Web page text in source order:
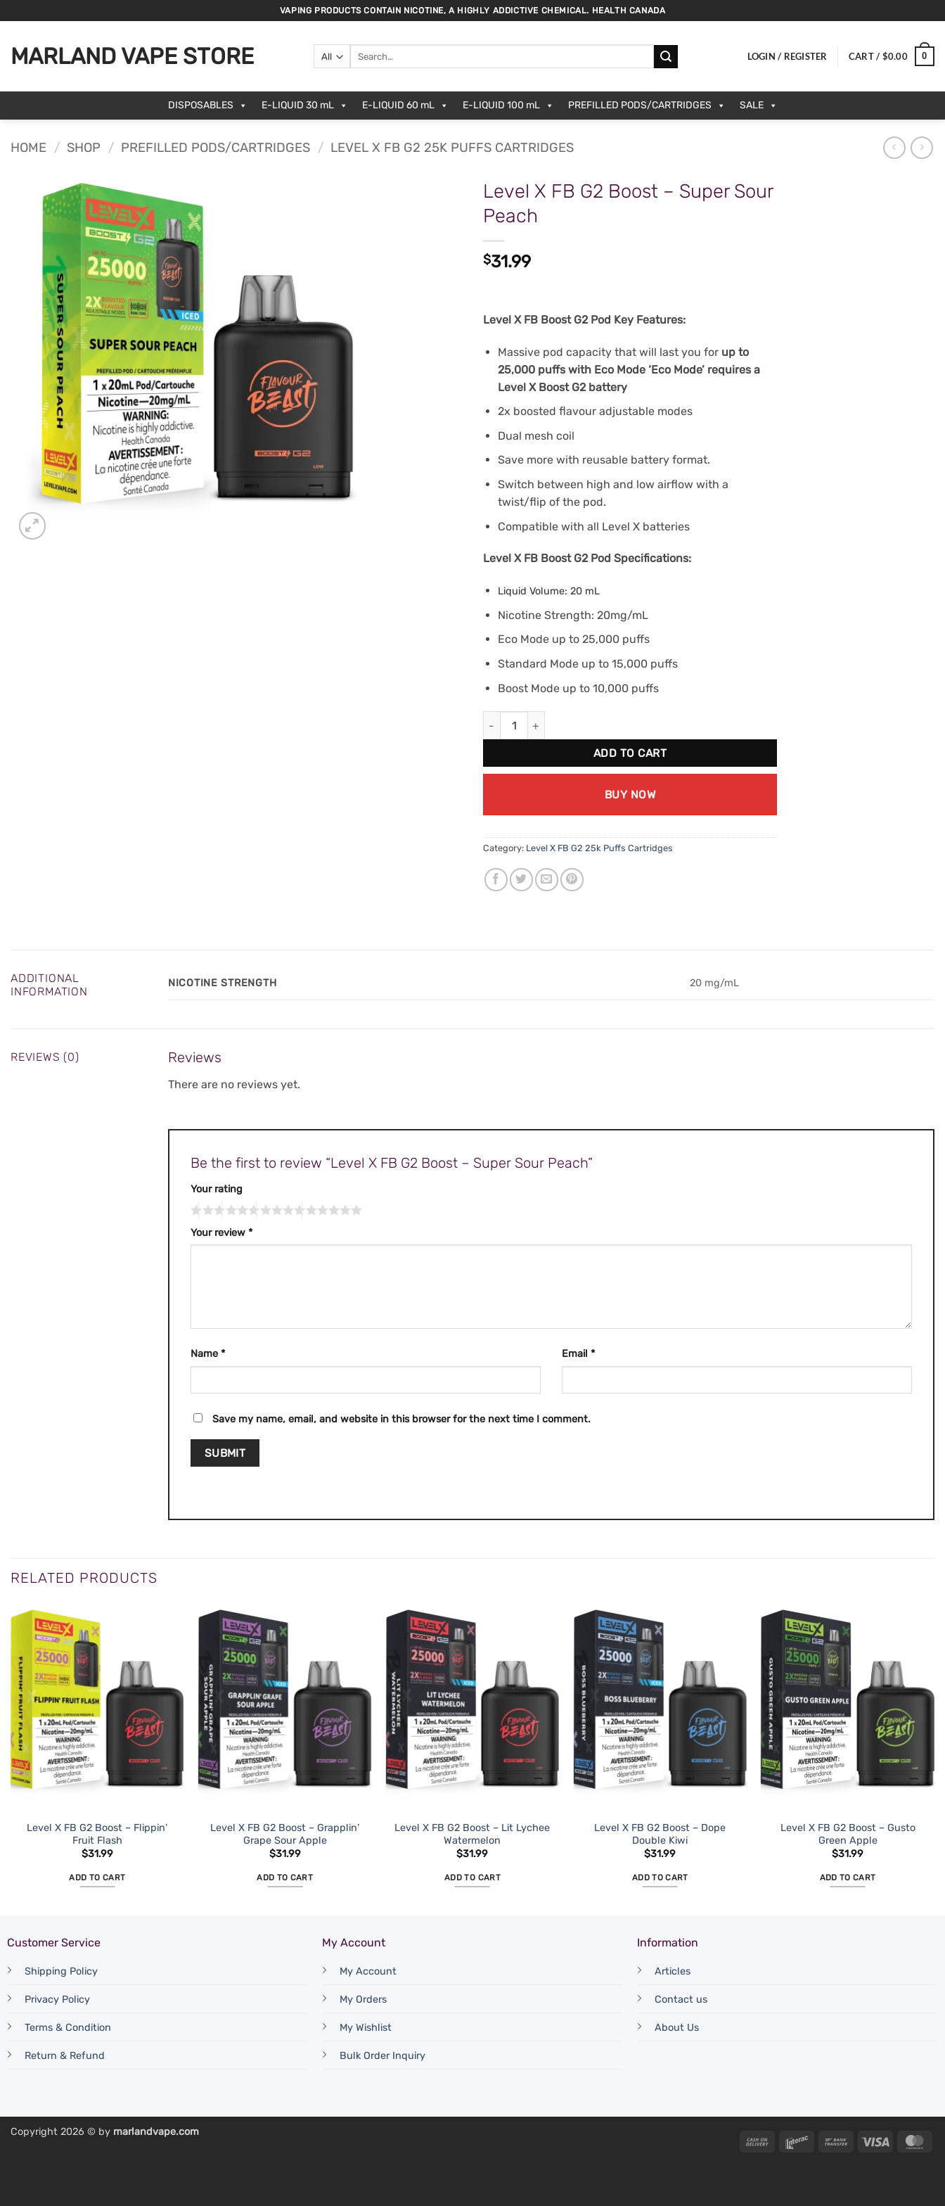
to
VAPING PRODUCTS CONTAIN NICOTINE, A HIGHLY ADDICTIVE CHEMICAL. HEALTH CANADA
MARLAND VAPE STORE LOGIN / REGISTER CART / $0.00 0
DISPOSABLES E-LIQUID 30 mL E-LIQUID 60 mL E-LIQUID 100 mL PREFILLED PODS/CARTRIDGES SALE
HOME / SHOP / PREFILLED PODS/CARTRIDGES / LEVEL X FB G2 25K PUFFS CARTRIDGES
Level X FB G2 Boost – Super Sour
Peach
$31.99
Level X FB Boost G2 Pod Key Features:
Massive pod capacity that will last you for up to
25,000 puffs with Eco Mode ‘Eco Mode’ requires a
Level X Boost G2 battery
2x boosted flavour adjustable modes
Dual mesh coil
Save more with reusable battery format.
Switch between high and low airflow with a
twist/flip of the pod.
Compatible with all Level X batteries
Level X FB Boost G2 Pod Specifications:
Liquid Volume: 20 mL
Nicotine Strength: 20mg/mL
Eco Mode up to 25,000 puffs
Standard Mode up to 15,000 puffs
Boost Mode up to 10,000 puffs
Level X FB G2 Boost - Super Sour Peach quantity
ADD TO CART
BUY NOW
Category: Level X FB G2 25k Puffs Cartridges
ADDITIONAL
INFORMATION
NICOTINE STRENGTH 20 mg/mL
REVIEWS (0) Reviews
There are no reviews yet.
Be the first to review “Level X FB G2 Boost – Super Sour Peach”
Your rating
Your review *
Name * Email *
Save my name, email, and website in this browser for the next time I comment.
RELATED PRODUCTS
Level X FB G2 Boost – Flippin’
Fruit Flash
$31.99
ADD TO CART
Level X FB G2 Boost – Grapplin’
Grape Sour Apple
$31.99
ADD TO CART
Level X FB G2 Boost – Lit Lychee
Watermelon
$31.99
ADD TO CART
Level X FB G2 Boost – Dope
Double Kiwi
$31.99
ADD TO CART
Level X FB G2 Boost – Gusto
Green Apple
$31.99
ADD TO CART
Customer Service
Shipping Policy
Privacy Policy
Terms & Condition
Return & Refund
My Account
My Account
My Orders
My Wishlist
Bulk Order Inquiry
Information
Articles
Contact us
About Us
Cash
Interac
Bank
Visa
Copyright 2026 © by marlandvape.com